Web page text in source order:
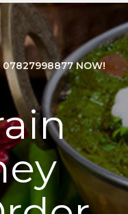
07827998877 NOW!